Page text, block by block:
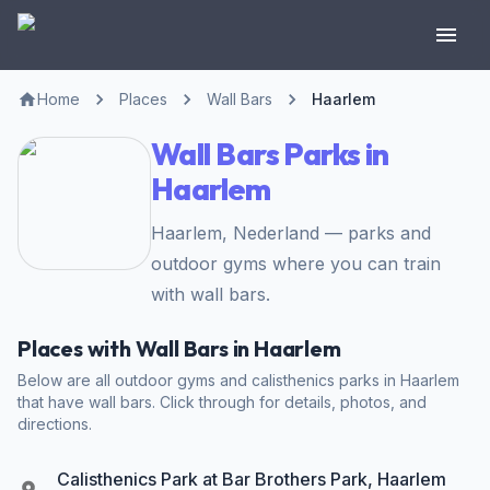
Home Places Wall Bars Haarlem
Wall Bars Parks in
Haarlem
Haarlem, Nederland — parks and
outdoor gyms where you can train
with wall bars.
Places with Wall Bars in Haarlem
Below are all outdoor gyms and calisthenics parks in Haarlem
that have wall bars. Click through for details, photos, and
directions.
Calisthenics Park at Bar Brothers Park, Haarlem